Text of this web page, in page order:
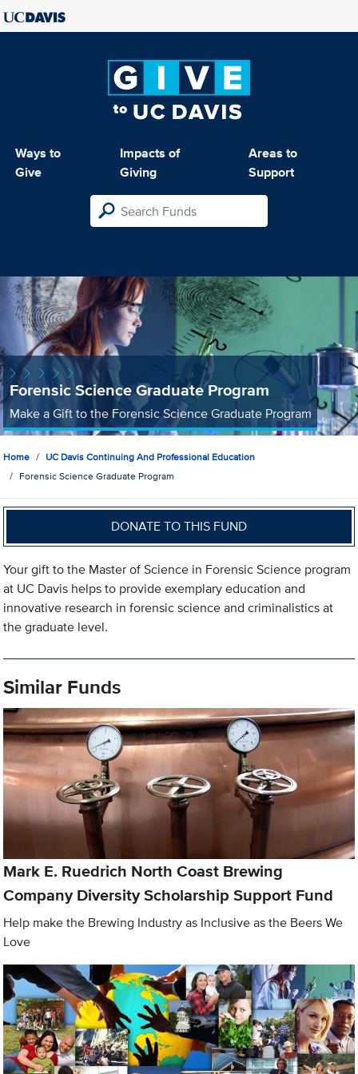
Ways to
Give
Impacts of
Giving
Areas to
Support
Forensic Science Graduate Program
Make a Gift to the Forensic Science Graduate Program
Home
UC Davis Continuing And Professional Education
Forensic Science Graduate Program
DONATE TO THIS FUND
Your gift to the Master of Science in Forensic Science program
at UC Davis helps to provide exemplary education and
innovative research in forensic science and criminalistics at
the graduate level.
Similar Funds
Mark E. Ruedrich North Coast Brewing
Company Diversity Scholarship Support Fund
Help make the Brewing Industry as Inclusive as the Beers We
Love